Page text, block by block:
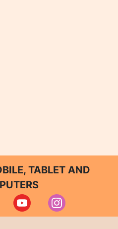
TABLET AND